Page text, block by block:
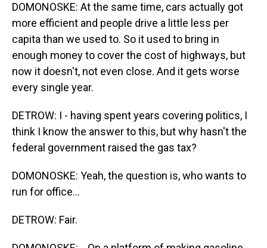
DOMONOSKE: At the same time, cars actually got
more efficient and people drive a little less per
capita than we used to. So it used to bring in
enough money to cover the cost of highways, but
now it doesn't, not even close. And it gets worse
every single year.
DETROW: I - having spent years covering politics, I
think I know the answer to this, but why hasn't the
federal government raised the gas tax?
DOMONOSKE: Yeah, the question is, who wants to
run for office...
DETROW: Fair.